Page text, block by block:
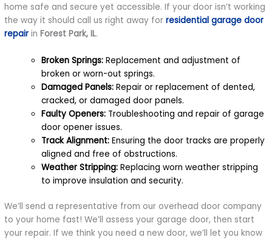
home safe and secure yet accessible. If your door isn’t working
the way it should call us right away forresidential garage door
repair inForest Park, IL.
Broken Springs: Replacement and adjustment of
broken or worn-out springs.
Damaged Panels: Repair or replacement of dented,
cracked, or damaged door panels.
Faulty Openers: Troubleshooting and repair of garage
door opener issues.
Track Alignment: Ensuring the door tracks are properly
aligned and free of obstructions.
Weather Stripping: Replacing worn weather stripping
to improve insulation and security.
We’ll send a representative from our overhead door company
to your home fast! We’ll assess your garage door, then start
your repair. If we think you need a new door, we’ll let you know